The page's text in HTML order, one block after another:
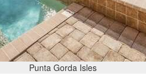
Punta Gorda Isles